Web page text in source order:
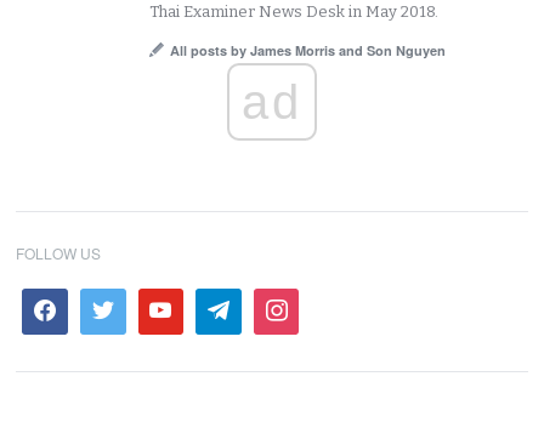
Thai Examiner News Desk in May 2018.
All posts by James Morris and Son Nguyen
ad
FOLLOW US